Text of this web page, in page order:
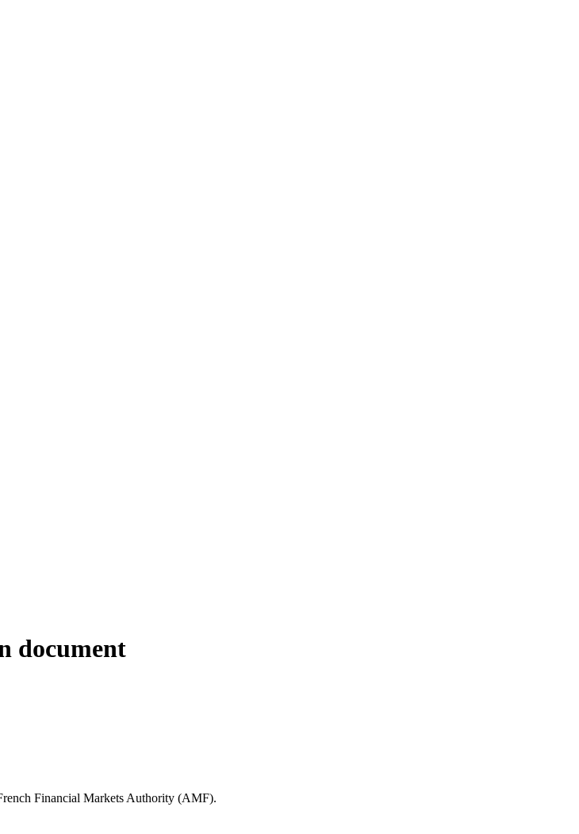
document
Financial Markets Authority (AMF).